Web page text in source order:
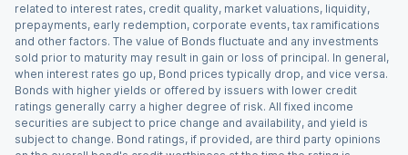
related to interest rates, credit quality, market valuations, liquidity,
prepayments, early redemption, corporate events, tax ramifications
and other factors. The value of Bonds fluctuate and any investments
sold prior to maturity may result in gain or loss of principal. In general,
when interest rates go up, Bond prices typically drop, and vice versa.
Bonds with higher yields or offered by issuers with lower credit
ratings generally carry a higher degree of risk. All fixed income
securities are subject to price change and availability, and yield is
subject to change. Bond ratings, if provided, are third party opinions